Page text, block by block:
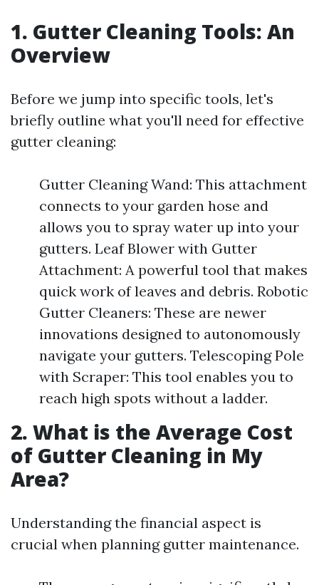
1. Gutter Cleaning Tools: An
Overview
Before we jump into specific tools, let's
briefly outline what you'll need for effective
gutter cleaning:
Gutter Cleaning Wand: This attachment
connects to your garden hose and
allows you to spray water up into your
gutters. Leaf Blower with Gutter
Attachment: A powerful tool that makes
quick work of leaves and debris. Robotic
Gutter Cleaners: These are newer
innovations designed to autonomously
navigate your gutters. Telescoping Pole
with Scraper: This tool enables you to
reach high spots without a ladder.
2. What is the Average Cost
of Gutter Cleaning in My
Area?
Understanding the financial aspect is
crucial when planning gutter maintenance.